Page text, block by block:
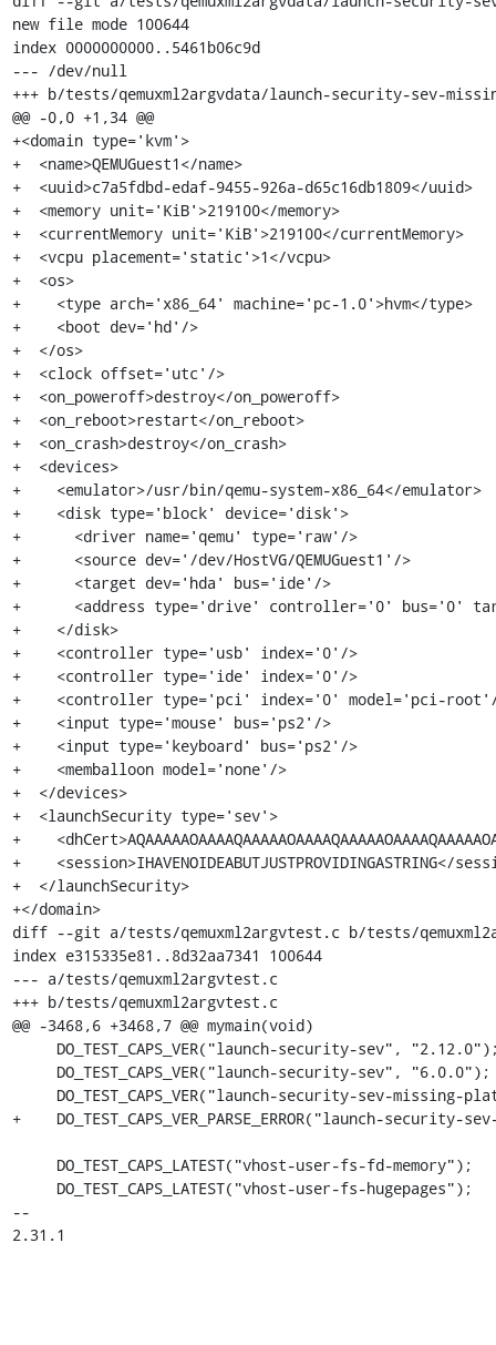
new file mode 100644
index 0000000000..5461b06c9d
--- /dev/null
+++ b/tests/qemuxml2argvdata/launch-security-sev-
@@ -0,0 +1,34 @@
+<domain type='kvm'>
+  <name>QEMUGuest1</name>
+  <uuid>c7a5fdbd-edaf-9455-926a-d65c16db1809</uuid>
+  <memory unit='KiB'>219100</memory>
+  <currentMemory unit='KiB'>219100</currentMemory>
+  <vcpu placement='static'>1</vcpu>
+  <os>
+    <type arch='x86_64' machine='pc-1.0'>hvm</type>
+    <boot dev='hd'/>
+  </os>
+  <clock offset='utc'/>
+  <on_poweroff>destroy</on_poweroff>
+  <on_reboot>restart</on_reboot>
+  <on_crash>destroy</on_crash>
+  <devices>
+    <emulator>/usr/bin/qemu-system-x86_64</emulator>
+    <disk type='block' device='disk'>
+      <driver name='qemu' type='raw'/>
+      <source dev='/dev/HostVG/QEMUGuest1'/>
+      <target dev='hda' bus='ide'/>
+      <address type='drive' controller='0' bus='0'
+    </disk>
+    <controller type='usb' index='0'/>
+    <controller type='ide' index='0'/>
+    <controller type='pci' index='0' model='pci-
+    <input type='mouse' bus='ps2'/>
+    <input type='keyboard' bus='ps2'/>
+    <memballoon model='none'/>
+  </devices>
+  <launchSecurity type='sev'>
+
+    <session>IHAVENOIDEABUTJUSTPROVIDINGASTRING</
+  </launchSecurity>
+</domain>
diff --git a/tests/qemuxml2argvtest.c b/tests/
index e315335e81..8d32aa7341 100644
--- a/tests/qemuxml2argvtest.c
+++ b/tests/qemuxml2argvtest.c
@@ -3468,6 +3468,7 @@ mymain(void)
+    DO_TEST_CAPS_VER_PARSE_ERROR("launch-
--
2.31.1